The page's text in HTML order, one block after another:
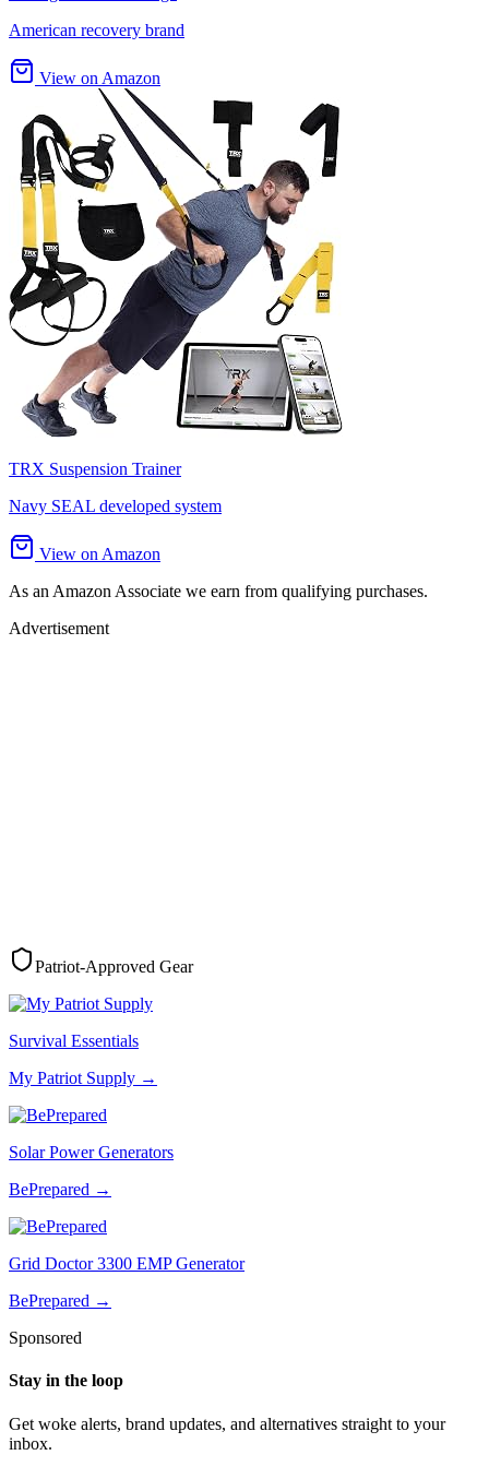
American recovery brand
View on Amazon
TRX Suspension Trainer
Navy SEAL developed system
View on Amazon
As an Amazon Associate we earn from qualifying purchases.
Advertisement
Patriot-Approved Gear
Survival Essentials
My Patriot Supply →
Solar Power Generators
BePrepared →
Grid Doctor 3300 EMP Generator
BePrepared →
Sponsored
Stay in the loop
Get woke alerts, brand updates, and alternatives straight to your
inbox.